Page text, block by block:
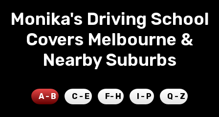
Monika's Driving School
Covers Melbourne &
Nearby Suburbs
A - B C - E F- H I - P Q - Z